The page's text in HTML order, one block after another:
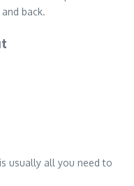
back.
usually all you need to